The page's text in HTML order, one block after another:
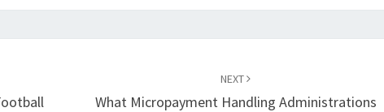
NEXT
What Micropayment Handling Administrations